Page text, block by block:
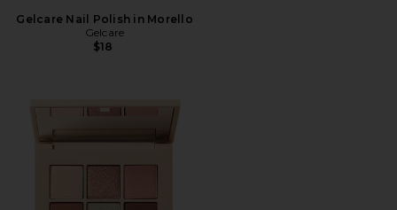
Gelcare Nail Polish in Morello
Gelcare
$18